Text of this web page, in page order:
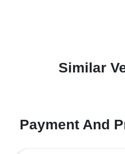
Similar
Payment And